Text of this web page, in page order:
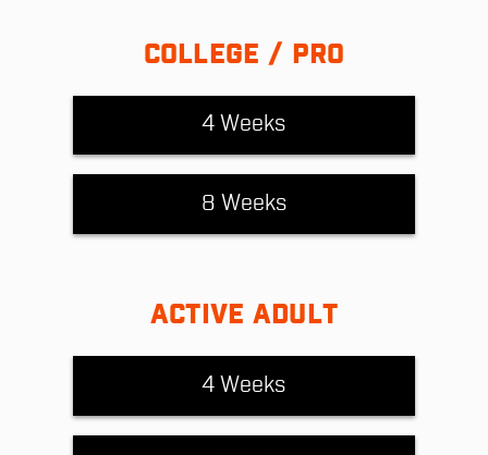
COLLEGE / PRO
4 Weeks
8 Weeks
ACTIVE ADULT
4 Weeks